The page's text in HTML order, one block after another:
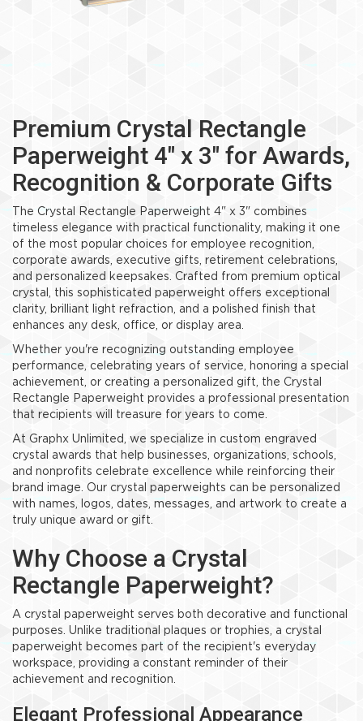
Premium Crystal Rectangle
Paperweight 4" x 3" for Awards,
Recognition & Corporate Gifts
The Crystal Rectangle Paperweight 4" x 3" combines
timeless elegance with practical functionality, making it one
of the most popular choices for employee recognition,
corporate awards, executive gifts, retirement celebrations,
and personalized keepsakes. Crafted from premium optical
crystal, this sophisticated paperweight offers exceptional
clarity, brilliant light refraction, and a polished finish that
enhances any desk, office, or display area.
Whether you're recognizing outstanding employee
performance, celebrating years of service, honoring a special
achievement, or creating a personalized gift, the Crystal
Rectangle Paperweight provides a professional presentation
that recipients will treasure for years to come.
At Graphx Unlimited, we specialize in custom engraved
crystal awards that help businesses, organizations, schools,
and nonprofits celebrate excellence while reinforcing their
brand image. Our crystal paperweights can be personalized
with names, logos, dates, messages, and artwork to create a
truly unique award or gift.
Why Choose a Crystal
Rectangle Paperweight?
A crystal paperweight serves both decorative and functional
purposes. Unlike traditional plaques or trophies, a crystal
paperweight becomes part of the recipient's everyday
workspace, providing a constant reminder of their
achievement and recognition.
Elegant Professional Appearance